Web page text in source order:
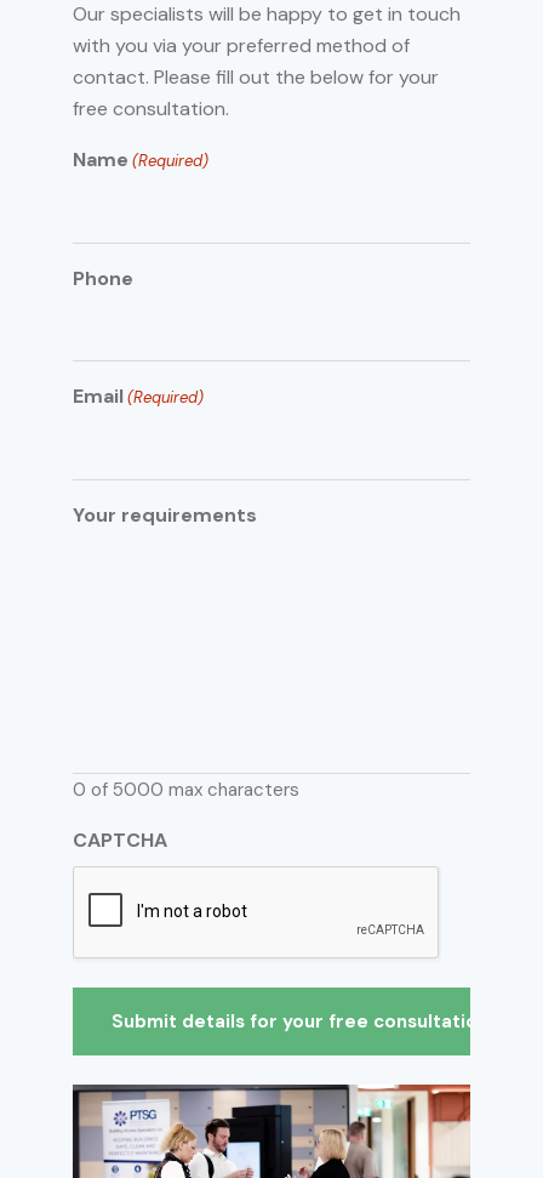
Our specialists will be happy to get in touch
with you via your preferred method of
contact. Please fill out the below for your
free consultation.
Name (Required)
Phone
Email(Required)
Your requirements
0 of 5000 max characters
CAPTCHA